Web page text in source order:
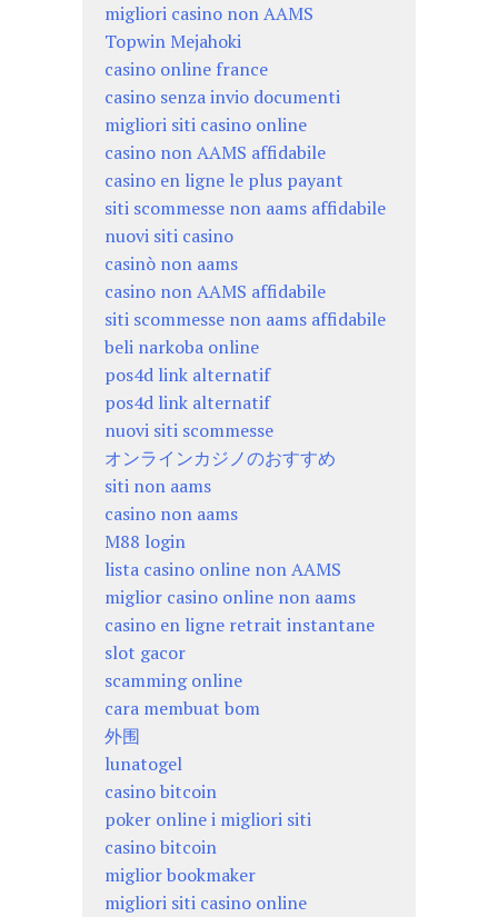
migliori casino non AAMS
Topwin Mejahoki
casino online france
casino senza invio documenti
migliori siti casino online
casino non AAMS affidabile
casino en ligne le plus payant
siti scommesse non aams affidabile
nuovi siti casino
casinò non aams
casino non AAMS affidabile
siti scommesse non aams affidabile
beli narkoba online
pos4d link alternatif
pos4d link alternatif
nuovi siti scommesse
オンラインカジノのおすすめ
siti non aams
casino non aams
M88 login
lista casino online non AAMS
miglior casino online non aams
casino en ligne retrait instantane
slot gacor
scamming online
cara membuat bom
外围
lunatogel
casino bitcoin
poker online i migliori siti
casino bitcoin
miglior bookmaker
migliori siti casino online